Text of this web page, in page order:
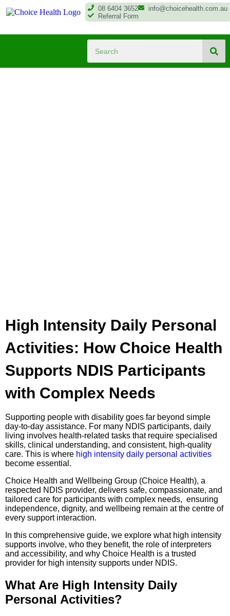
08 6404 3652
info@choicehealth.com.au
Referral Form
High Intensity Daily Personal
Activities: How Choice Health
Supports NDIS Participants
with Complex Needs
Supporting people with disability goes far beyond simple
day-to-day assistance. For many NDIS participants, daily
living involves health-related tasks that require specialised
skills, clinical understanding, and consistent, high-quality
care. This is where high intensity daily personal activities
become essential.
Choice Health and Wellbeing Group (Choice Health), a
respected NDIS provider, delivers safe, compassionate, and
tailored care for participants with complex needs, ensuring
independence, dignity, and wellbeing remain at the centre of
every support interaction.
In this comprehensive guide, we explore what high intensity
supports involve, who they benefit, the role of interpreters
and accessibility, and why Choice Health is a trusted
provider for high intensity supports under NDIS.
What Are High Intensity Daily
Personal Activities?